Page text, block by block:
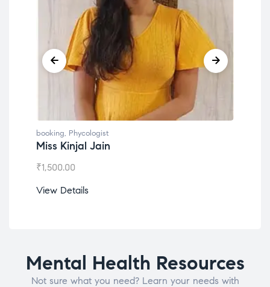
booking, Phycologist
Miss Kinjal Jain
₹1,500.00
View Details
Mental Health Resources
Not sure what you need? Learn your needs with